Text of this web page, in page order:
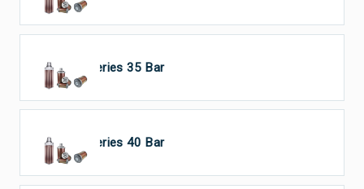
HP Series 35 Bar
HP Series 40 Bar